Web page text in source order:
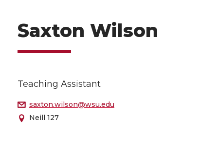
Saxton Wilson
Teaching Assistant
saxton.wilson@wsu.edu
Neill 127